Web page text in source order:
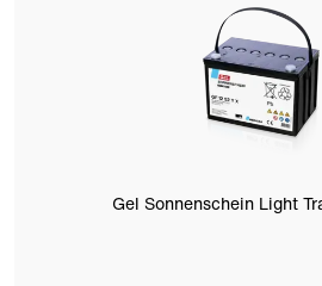
Gel Sonnenschein Light